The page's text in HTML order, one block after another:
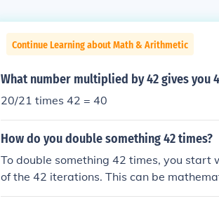
Continue Learning about Math & Arithmetic
What number multiplied by 42 gives you
20/21 times 42 = 40
How do you double something 42 times?
To double something 42 times, you
of the 42 iterations. This can be
by (2^{42}). For example, if you start